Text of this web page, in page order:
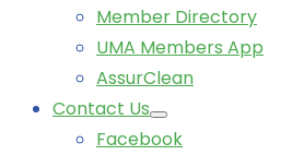
Member Directory
UMA Members App
AssurClean
Contact Us
Facebook